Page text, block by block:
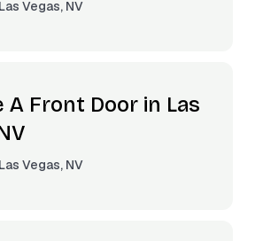
Las Vegas, NV
A Front Door in Las
Las Vegas, NV